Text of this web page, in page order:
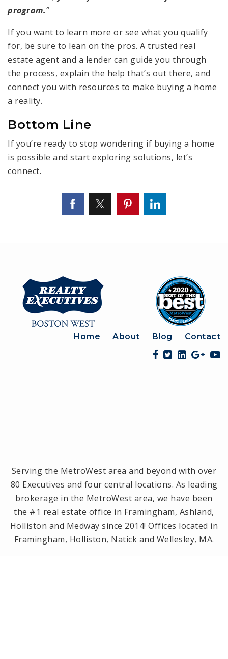
program.”
If you want to learn more or see what you qualify
for, be sure to lean on the pros. A trusted real
estate agent and a lender can guide you through
the process, explain the help that’s out there, and
connect you with resources to make buying a home
a reality.
Bottom Line
If you’re ready to stop wondering if buying a home
is possible and start exploring solutions, let’s
connect.
Home About Blog Contact
Serving the MetroWest area and beyond with over
80 Executives and four central locations. As leading
brokerage in the MetroWest area, we have been
the #1 real estate office in Framingham, Ashland,
Holliston and Medway since 2014! Offices located in
Framingham, Holliston, Natick and Wellesley, MA.